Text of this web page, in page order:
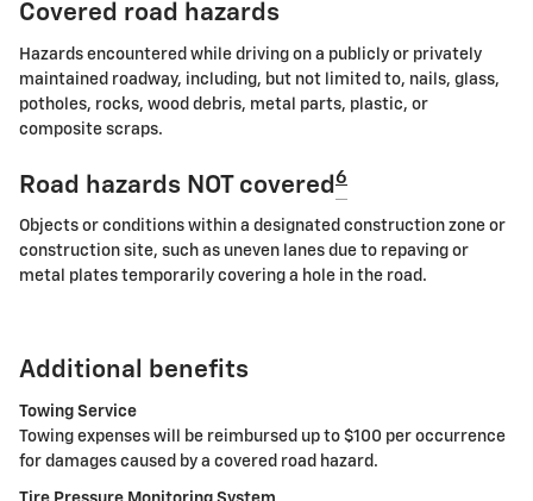
Covered road hazards
Hazards encountered while driving on a publicly or privately
maintained roadway, including, but not limited to, nails, glass,
potholes, rocks, wood debris, metal parts, plastic, or
composite scraps.
Road hazards NOT covered 6
Objects or conditions within a designated construction zone or
construction site, such as uneven lanes due to repaving or
metal plates temporarily covering a hole in the road.
Additional benefits
Towing Service
Towing expenses will be reimbursed up to $100 per occurrence
for damages caused by a covered road hazard.